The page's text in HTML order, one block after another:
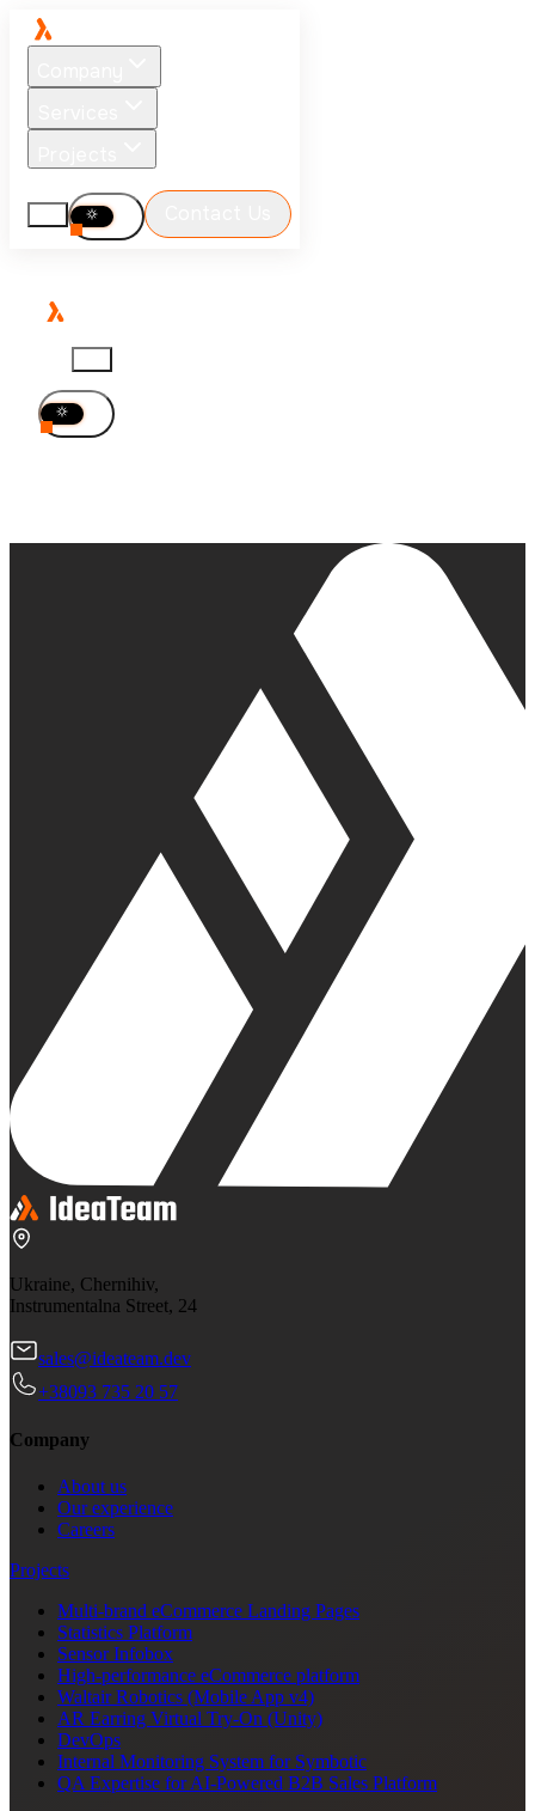
Ukraine, Chernihiv,
Instrumentalna Street, 24
sales@ideateam.dev
+38093 735 20 57
Company
About us
Our experience
Careers
Projects
Multi-brand eCommerce Landing Pages
Statistics Platform
Sensor Infobox
High-performance eCommerce platform
Waltair Robotics (Mobile App v4)
AR Earring Virtual Try-On (Unity)
DevOps
Internal Monitoring System for Symbotic
QA Expertise for AI-Powered B2B Sales Platform